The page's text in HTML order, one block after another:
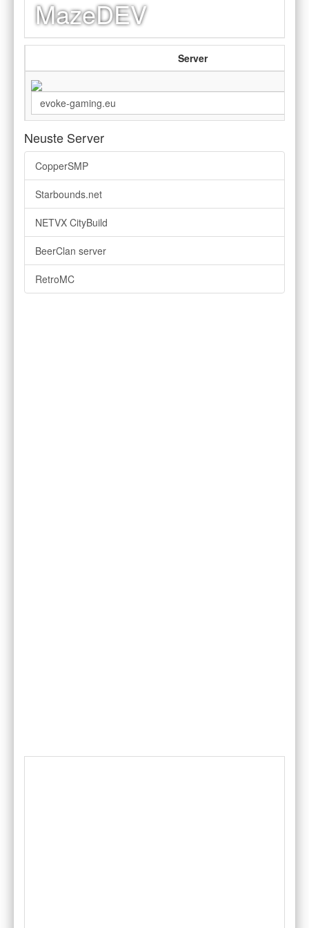
MazeDEV
Server
Neuste Server
CopperSMP
Starbounds.net
NETVX CityBuild
BeerClan server
RetroMC